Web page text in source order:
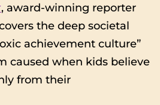
, award-winning reporter
the deep societal
achievement culture”
caused when kids believe
from their